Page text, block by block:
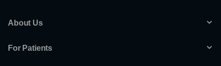
About Us
For Patients